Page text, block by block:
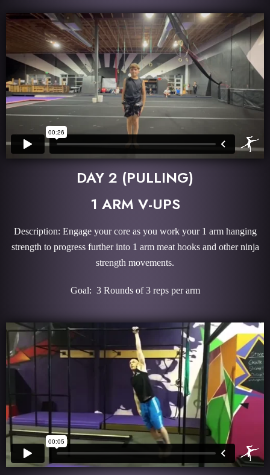
DAY 2 (PULLING)
1 ARM V-UPS
Description: Engage your core as you work your 1 arm hanging
strength to progress further into 1 arm meat hooks and other ninja
strength movements.
Goal: 3 Rounds of 3 reps per arm